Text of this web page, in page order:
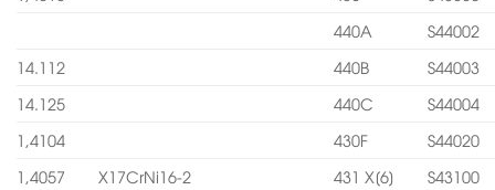
440A
S44002
14.112
440B
S44003
14.125
440C
S44004
1,4104
430F
S44020
1,4057
X17CrNi16-2 431 X[6] S43100